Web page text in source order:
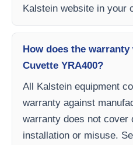
Kalstein website in your
How does the
Cuvette YRA400?
All Kalstein equipment
warranty against
warranty does not cover
installation or misuse.